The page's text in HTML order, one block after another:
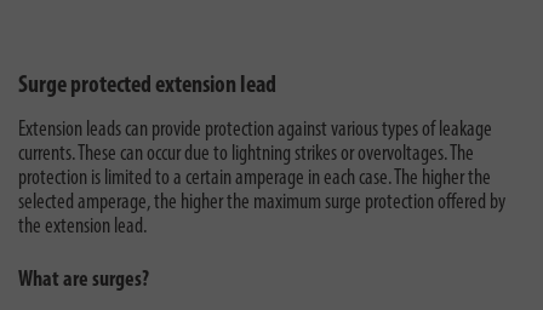
Surge protected extension lead
Extension leads can provide protection against various types of leakage
currents. These can occur due to lightning strikes or overvoltages. The
protection is limited to a certain amperage in each case. The higher the
selected amperage, the higher the maximum surge protection offered by
the extension lead.
What are surges?